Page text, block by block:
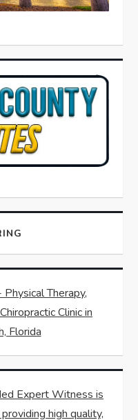
Therapy,
Clinic in
Florida
Expert Witness is
high quality,